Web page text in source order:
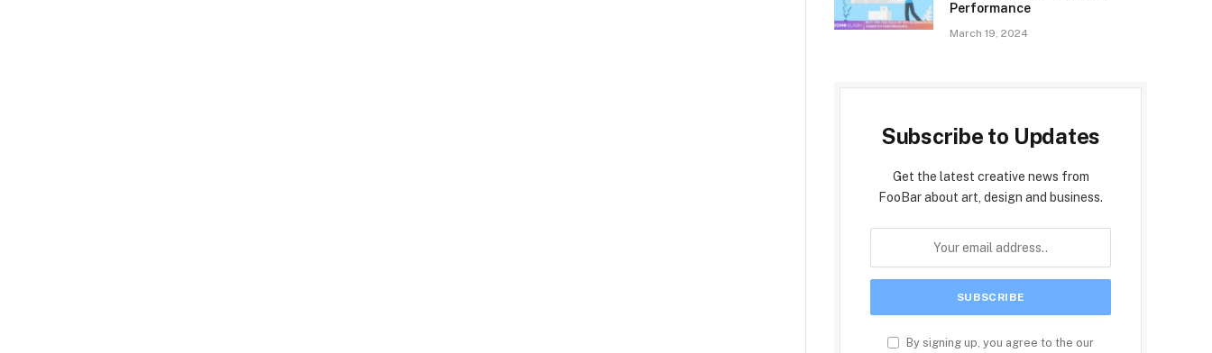
Performance
March 19, 2024
Subscribe to Updates
Get the latest creative news from
FooBar about art, design and business.
By signing up, you agree to the our